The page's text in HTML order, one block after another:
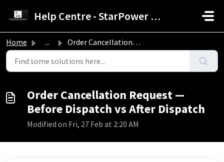
Help Centre - StarPower Advance Solar Technology
Home ... Order Cancellation Request — Before Dispatch vs After Dis...
Order Cancellation Request —
Before Dispatch vs After Dispatch
Modified on Fri, 27 Feb at 2:20 AM